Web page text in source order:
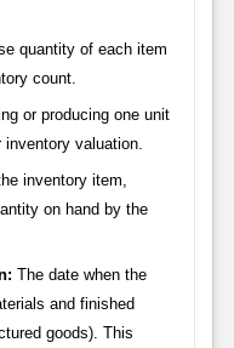
quantity of each item
count.
or producing one unit
valuation.
inventory item,
on hand by the
The date when the
and finished
goods). This